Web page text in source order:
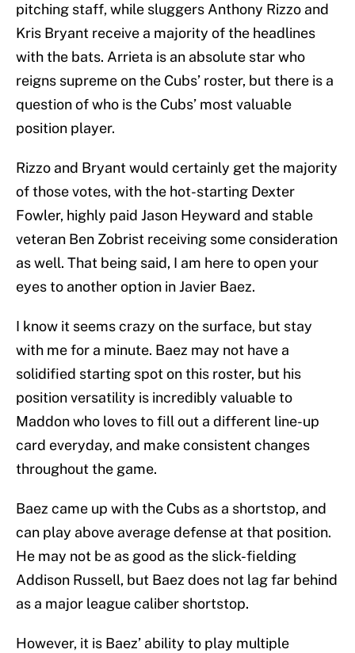
pitching staff, while sluggers Anthony Rizzo and
Kris Bryant receive a majority of the headlines
with the bats. Arrieta is an absolute star who
reigns supreme on the Cubs’ roster, but there is a
question of who is the Cubs’ most valuable
position player.
Rizzo and Bryant would certainly get the majority
of those votes, with the hot-starting Dexter
Fowler, highly paid Jason Heyward and stable
veteran Ben Zobrist receiving some consideration
as well. That being said, I am here to open your
eyes to another option in Javier Baez.
I know it seems crazy on the surface, but stay
with me for a minute. Baez may not have a
solidified starting spot on this roster, but his
position versatility is incredibly valuable to
Maddon who loves to fill out a different line-up
card everyday, and make consistent changes
throughout the game.
Baez came up with the Cubs as a shortstop, and
can play above average defense at that position.
He may not be as good as the slick-fielding
Addison Russell, but Baez does not lag far behind
as a major league caliber shortstop.
However, it is Baez’ ability to play multiple